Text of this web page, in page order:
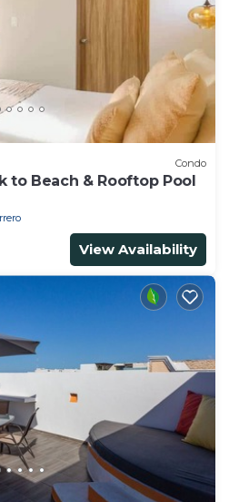
Condo
to Beach & Rooftop Pool
View Availability